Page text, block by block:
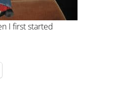
I first started